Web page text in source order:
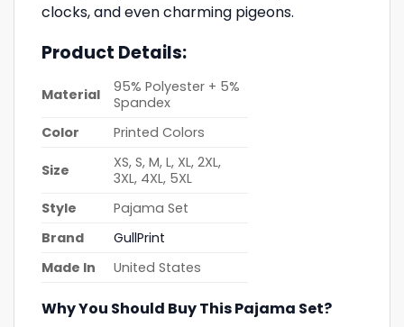
clocks, and even charming pigeons.
Product Details:
Material
95% Polyester + 5%
Spandex
Color
Printed Colors
Size
XS, S, M, L, XL, 2XL,
3XL, 4XL, 5XL
Style
Pajama Set
Brand
GullPrint
Made In
United States
Why You Should Buy This Pajama Set?